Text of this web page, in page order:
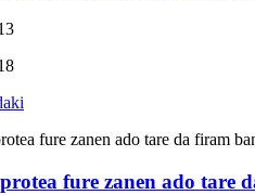
fure zanen ado tare